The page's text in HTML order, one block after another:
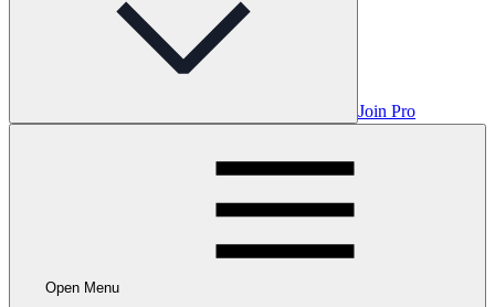
Join Pro
Open Menu